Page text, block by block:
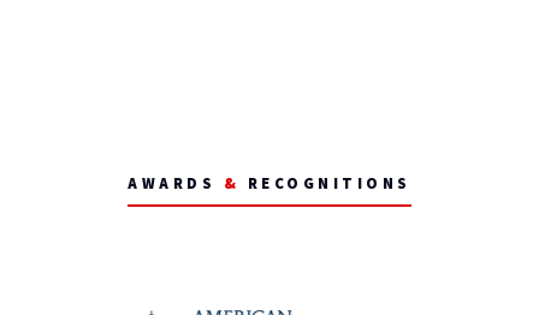
AWARDS & RECOGNITIONS